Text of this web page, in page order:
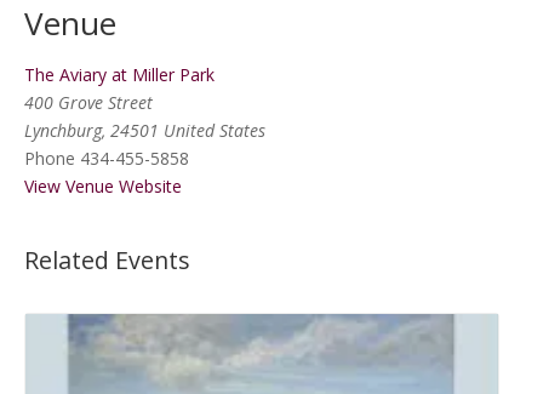
Venue
The Aviary at Miller Park
400 Grove Street
Lynchburg, 24501 United States
Phone 434-455-5858
View Venue Website
Related Events